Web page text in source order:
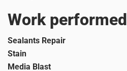
Work performed
Sealants Repair
Stain
Media Blast